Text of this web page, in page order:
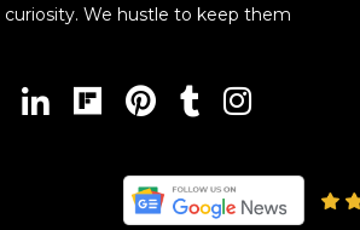
We hustle to keep them